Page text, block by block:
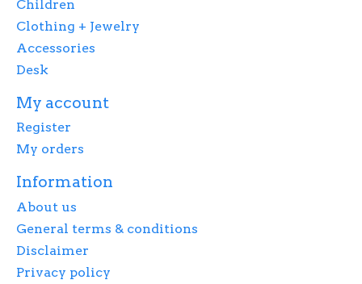
Children
Clothing + Jewelry
Accessories
Desk
My account
Register
My orders
Information
About us
General terms & conditions
Disclaimer
Privacy policy